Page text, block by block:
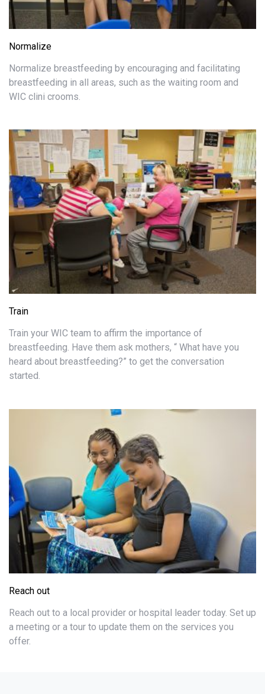
Normalize
Normalize breastfeeding by encouraging and facilitating
breastfeeding in all areas, such as the waiting room and
WIC clini crooms.
Train
Train your WIC team to affirm the importance of
breastfeeding. Have them ask mothers, “ What have you
heard about breastfeeding?” to get the conversation
started.
Reach out
Reach out to a local provider or hospital leader today. Set up
a meeting or a tour to update them on the services you
offer.